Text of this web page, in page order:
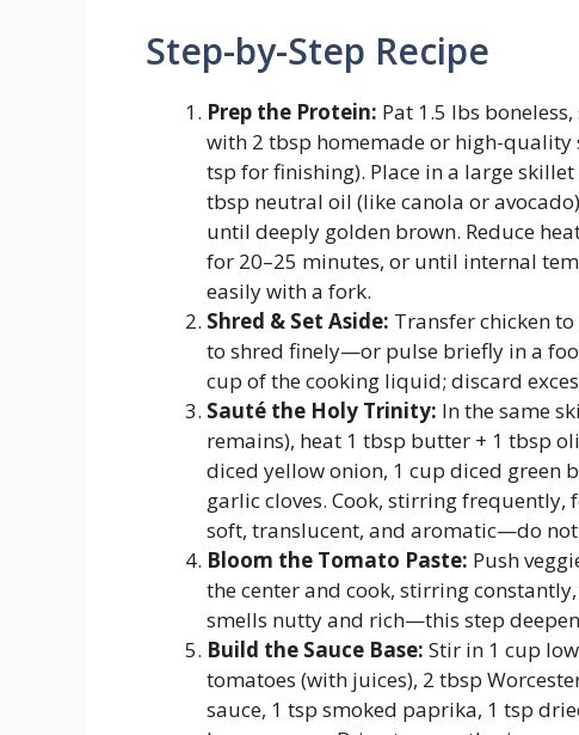
Step-by-Step Recipe
Prep the Protein: Pat 1.5 lbs
with 2 tbsp homemade or high-quality
tsp for finishing). Place in a large
tbsp neutral oil (like canola or
until deeply golden brown. Reduce
for 20–25 minutes, or until internal
easily with a fork.
Shred & Set Aside: Transfer chicken
to shred finely—or pulse briefly in a
cup of the cooking liquid; discard
Sauté the Holy Trinity: In the same
remains), heat 1 tbsp butter + 1 tbsp
diced yellow onion, 1 cup diced green
garlic cloves. Cook, stirring
soft, translucent, and aromatic—do
Bloom the Tomato Paste: Push
the center and cook, stirring
smells nutty and rich—this step
Build the Sauce Base: Stir in 1 cup
tomatoes (with juices), 2 tbsp
sauce, 1 tsp smoked paprika, 1 tsp